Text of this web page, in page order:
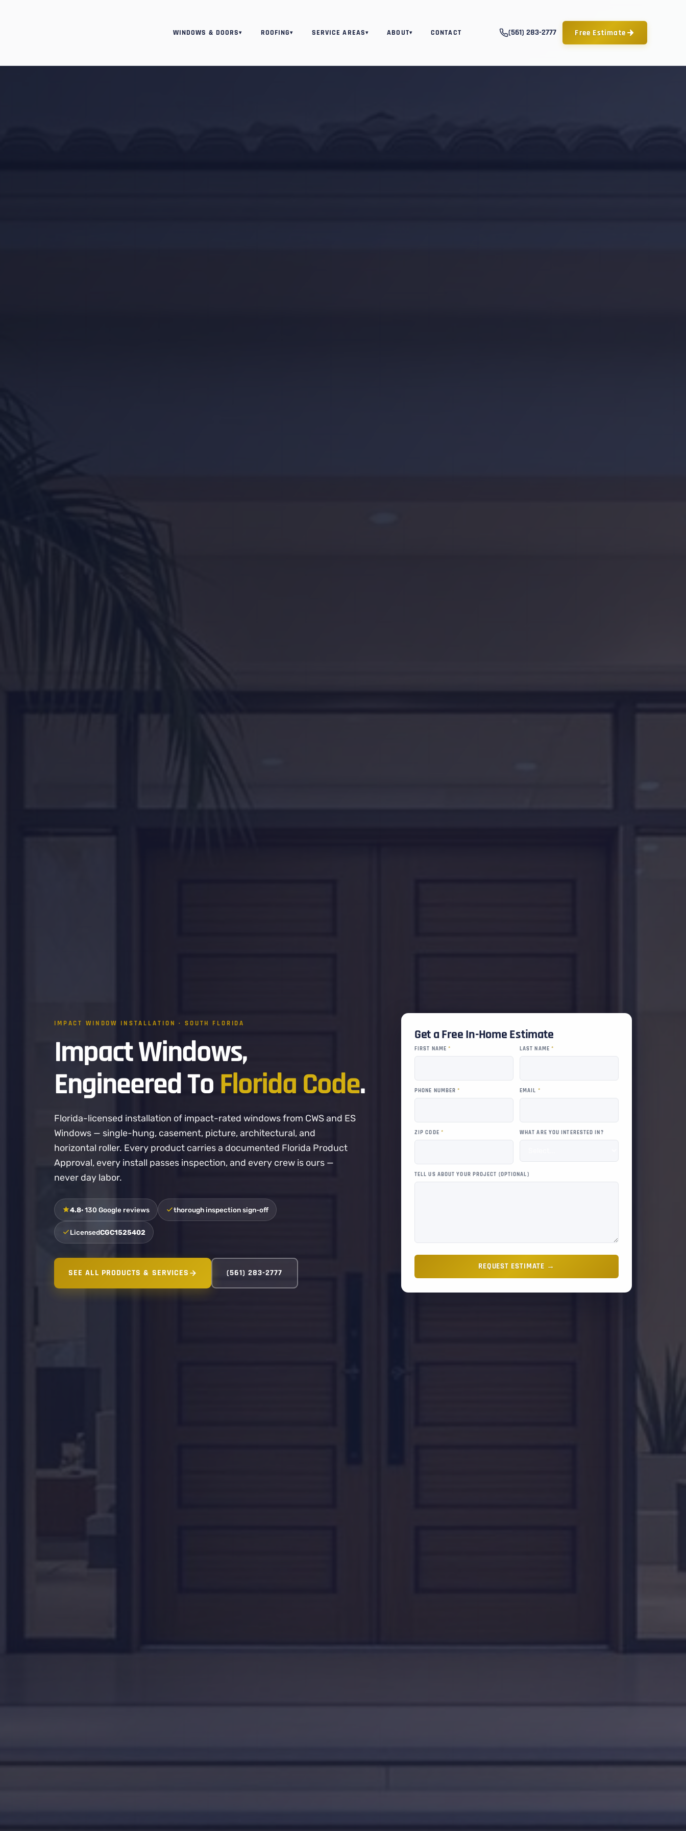
WINDOWS & DOORS▾ ROOFING▾ SERVICE AREAS▾ ABOUT▾ CONTACT (561) 283-2777 Free Estimate
IMPACT WINDOW INSTALLATION · SOUTH FLORIDA
Impact Windows,
Engineered To Florida Code.
Florida-licensed installation of impact-rated windows from CWS and ES
Windows — single-hung, casement, picture, architectural, and
horizontal roller. Every product carries a documented Florida Product
Approval, every install passes inspection, and every crew is ours —
never day labor.
4.8· 130 Google reviews thorough inspection sign-off
LicensedCGC1525402
SEE ALL PRODUCTS & SERVICES (561) 283-2777
Get a Free In-Home Estimate
FIRST NAME* LAST NAME *
PHONE NUMBER* EMAIL *
ZIP CODE * WHAT ARE YOU INTERESTED IN?
TELL US ABOUT YOUR PROJECT (OPTIONAL)
REQUEST ESTIMATE →